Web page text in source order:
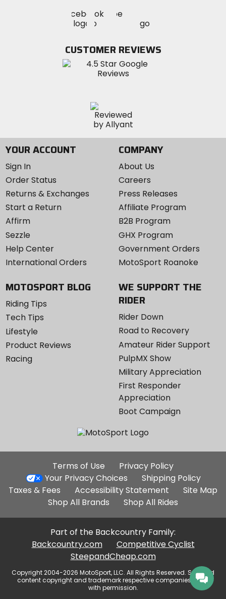
MotoSport
on
Visit
MotoSportMotoSport
Instagram
CUSTOMER REVIEWS
YOUR ACCOUNT
Sign In
Order Status
Returns & Exchanges
Start a Return
Affirm
Sezzle
Help Center
International Orders
COMPANY
About Us
Careers
Press Releases
Affiliate Program
B2B Program
GHX Program
Government Orders
MotoSport Roanoke
MOTOSPORT BLOG
Riding Tips
Tech Tips
Lifestyle
Product Reviews
Racing
WE SUPPORT THE
RIDER
Rider Down
Road to Recovery
Amateur Rider Support
PulpMX Show
Military Appreciation
First Responder
Appreciation
Boot Campaign
Additional
Site
Links
Terms of Use
Privacy Policy
Your Privacy Choices
Shipping Policy
Taxes & Fees
Accessibility Statement
Site Map
Shop All Brands
Shop All Rides
Part of the Backcountry Family:
Backcountry.com
Competitive Cyclist
SteepandCheap.com
Copyright 2004-2026 MotoSport, LLC. All Rights Reserved. Selected
content copyright and trademark respective companies, used
with permission.